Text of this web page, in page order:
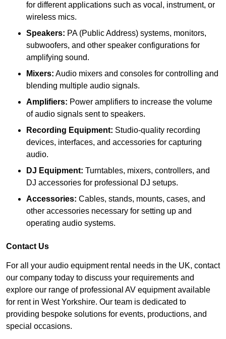
for different applications such as vocal, instrument, or
wireless mics.
Speakers: PA (Public Address) systems, monitors,
subwoofers, and other speaker configurations for
amplifying sound.
Mixers: Audio mixers and consoles for controlling and
blending multiple audio signals.
Amplifiers: Power amplifiers to increase the volume
of audio signals sent to speakers.
Recording Equipment: Studio-quality recording
devices, interfaces, and accessories for capturing
audio.
DJ Equipment: Turntables, mixers, controllers, and
DJ accessories for professional DJ setups.
Accessories: Cables, stands, mounts, cases, and
other accessories necessary for setting up and
operating audio systems.
Contact Us
For all your audio equipment rental needs in the UK, contact
our company today to discuss your requirements and
explore our range of professional AV equipment available
for rent in West Yorkshire. Our team is dedicated to
providing bespoke solutions for events, productions, and
special occasions.